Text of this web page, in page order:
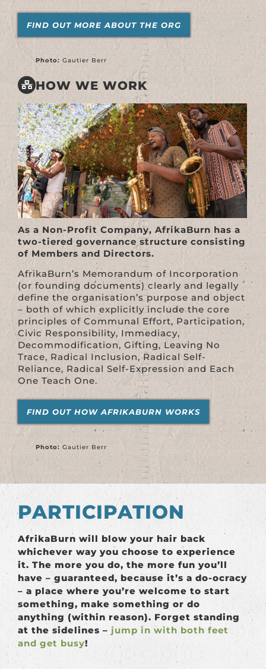
FIND OUT MORE ABOUT THE ORG
Photo: Gautier Berr
HOW WE WORK
As a Non-Profit Company, AfrikaBurn has a
two-tiered governance structure consisting
of Members and Directors.
AfrikaBurn’s Memorandum of Incorporation
(or founding documents) clearly and legally
define the organisation’s purpose and object
– both of which explicitly include the core
principles of Communal Effort, Participation,
Civic Responsibility, Immediacy,
Decommodification, Gifting, Leaving No
Trace, Radical Inclusion, Radical Self-
Reliance, Radical Self-Expression and Each
One Teach One.
FIND OUT HOW AFRIKABURN WORKS
Photo: Gautier Berr
PARTICIPATION
AfrikaBurn will blow your hair back
whichever way you choose to experience
it. The more you do, the more fun you’ll
have – guaranteed, because it’s a do-ocracy
– a place where you’re welcome to start
something, make something or do
anything (within reason). Forget standing
at the sidelines – jump in with both feet
and get busy!